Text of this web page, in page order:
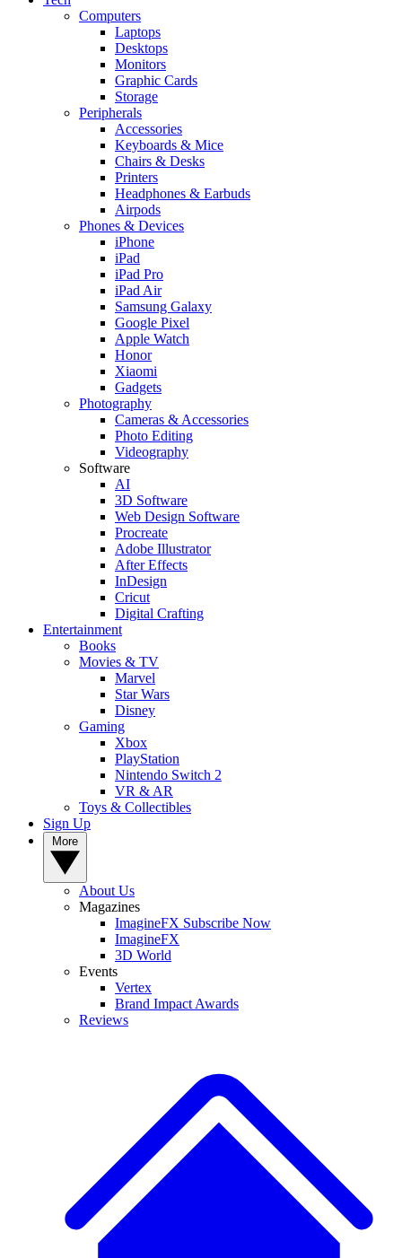
Computers
Laptops
Desktops
Monitors
Graphic Cards
Storage
Peripherals
Accessories
Keyboards & Mice
Chairs & Desks
Printers
Headphones & Earbuds
Airpods
Phones & Devices
iPhone
iPad
iPad Pro
iPad Air
Samsung Galaxy
Google Pixel
Apple Watch
Honor
Xiaomi
Gadgets
Photography
Cameras & Accessories
Photo Editing
Videography
Software
AI
3D Software
Web Design Software
Procreate
Adobe Illustrator
After Effects
InDesign
Cricut
Digital Crafting
Entertainment
Books
Movies & TV
Marvel
Star Wars
Disney
Gaming
Xbox
PlayStation
Nintendo Switch 2
VR & AR
Toys & Collectibles
Sign Up
About Us
Magazines
ImagineFX Subscribe Now
ImagineFX
3D World
Events
Vertex
Brand Impact Awards
Reviews